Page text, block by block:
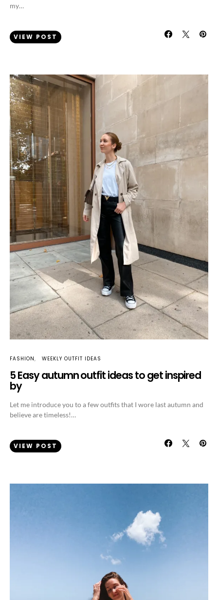
my…
VIEW POST
FASHION WEEKLY OUTFIT IDEAS
5 Easy autumn outfit ideas to get inspired
by
Let me introduce you to a few outfits that I wore last autumn and
believe are timeless!…
VIEW POST